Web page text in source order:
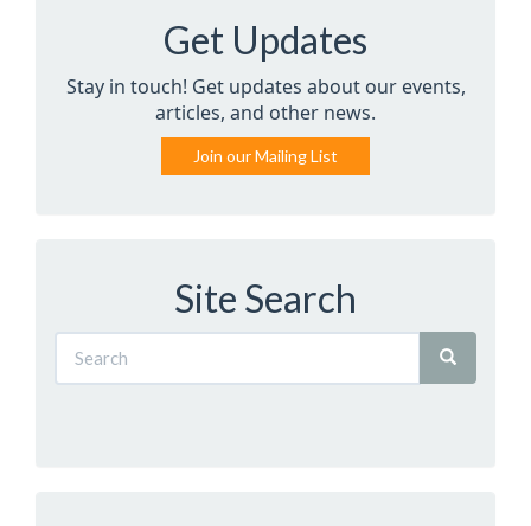
Get Updates
Stay in touch! Get updates about our events,
articles, and other news.
Join our Mailing List
Site Search